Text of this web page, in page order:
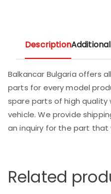
Description
Balkancar Bulgaria offers
parts for every model
spare parts of high
vehicle. We provide
an inquiry for the part that
Related